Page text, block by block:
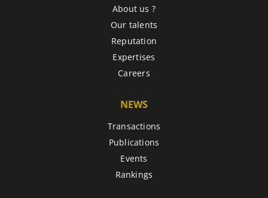
About us ?
Our talents
Reputation
Expertises
Careers
NEWS
Transactions
Publications
Events
Rankings